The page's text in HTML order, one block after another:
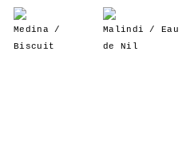
Medina /
Biscuit
Malindi / Eau
de Nil